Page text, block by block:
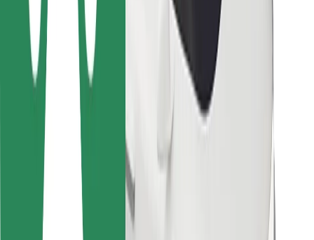
Support
For riders
For drivers
Bolt Food
For fleet owners
Bolt for Business